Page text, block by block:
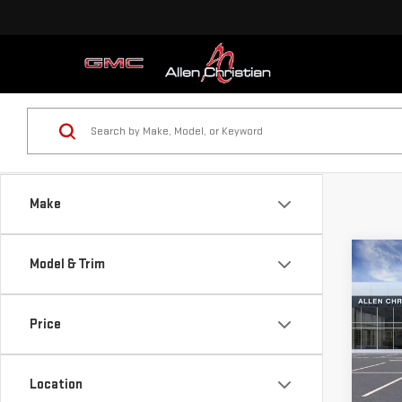
Make
Model & Trim
Price
Location
NEW
VIN:
MSRP: